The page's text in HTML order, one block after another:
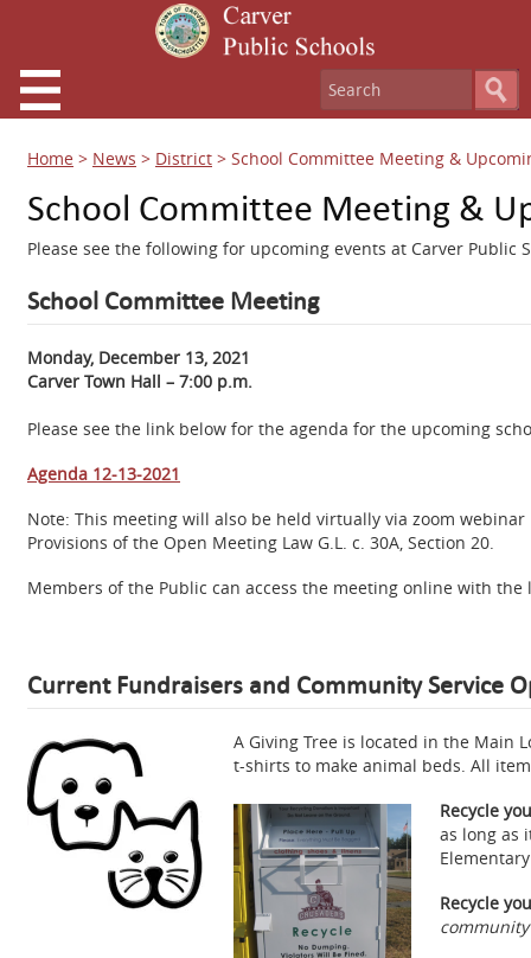
Home > News > District > School Committee Meeting &
School Committee Meeting &
Please see the following for upcoming events at Carver Public
School Committee Meeting
Monday, December 13, 2021
Carver Town Hall – 7:00 p.m.
Please see the link below for the agenda for the upcoming
Agenda 12-13-2021
Note: This meeting will also be held virtually via zoom
Provisions of the Open Meeting Law G.L. c. 30A, Section 20.
Members of the Public can access the meeting online with
Current Fundraisers and Community Service
A Giving Tree is located in the Main
t-shirts to make animal beds. All
Recycle
as long as
Recycle